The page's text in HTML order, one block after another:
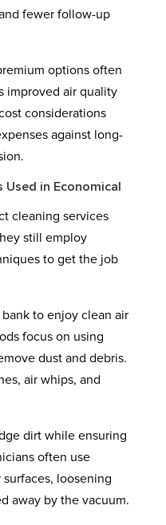
fewer follow-up
options often
improved air quality
considerations
against long-
Used in Economical
cleaning services
still employ
to get the job
to enjoy clean air
focus on using
dust and debris.
air whips, and
dirt while ensuring
often use
loosening
away by the vacuum.